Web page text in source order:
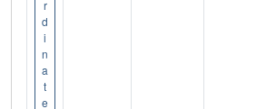
r
d
i
n
a
t
e